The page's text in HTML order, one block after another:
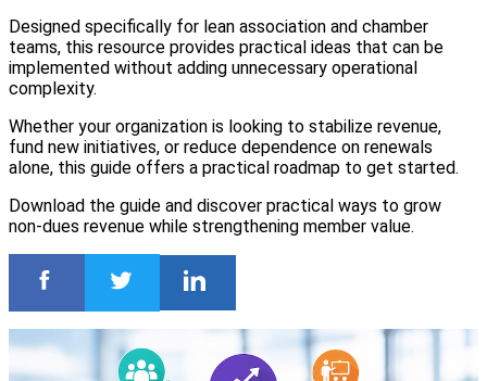
Designed specifically for lean association and chamber
teams, this resource provides practical ideas that can be
implemented without adding unnecessary operational
complexity.
Whether your organization is looking to stabilize revenue,
fund new initiatives, or reduce dependence on renewals
alone, this guide offers a practical roadmap to get started.
Download the guide and discover practical ways to grow
non-dues revenue while strengthening member value.